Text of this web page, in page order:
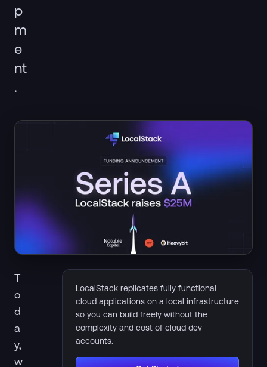
p
m
e
nt
.
T
o
d
a
y,
w
LocalStack replicates fully functional
cloud applications on a local infrastructure
so you can build freely without the
complexity and cost of cloud dev
accounts.